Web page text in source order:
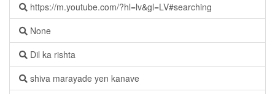
https://m.youtube.com/?hl=lv&gl=LV#searching
None
Dil ka rishta
shiva marayade yen kanave